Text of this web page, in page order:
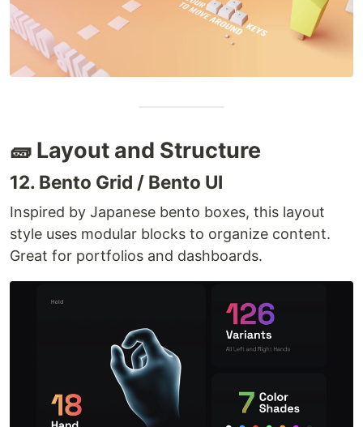
🧱 Layout and Structure
12. Bento Grid / Bento UI
Inspired by Japanese bento boxes, this layout
style uses modular blocks to organize content.
Great for portfolios and dashboards.